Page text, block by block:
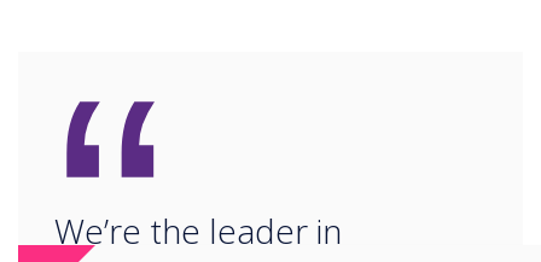
We’re the leader in